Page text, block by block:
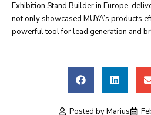
Exhibition Stand Builder in Europe,
not only showcased MUYA’s products
powerful tool for lead generation and
Posted byMarius